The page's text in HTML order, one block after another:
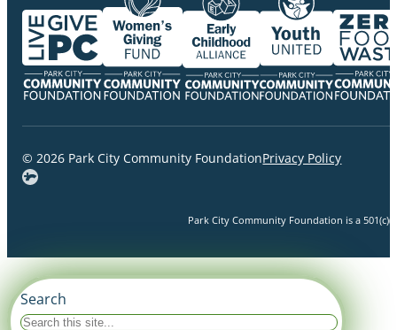
© 2026 Park City Community FoundationPrivacy Policy
Park City Community Foundation is a
Search